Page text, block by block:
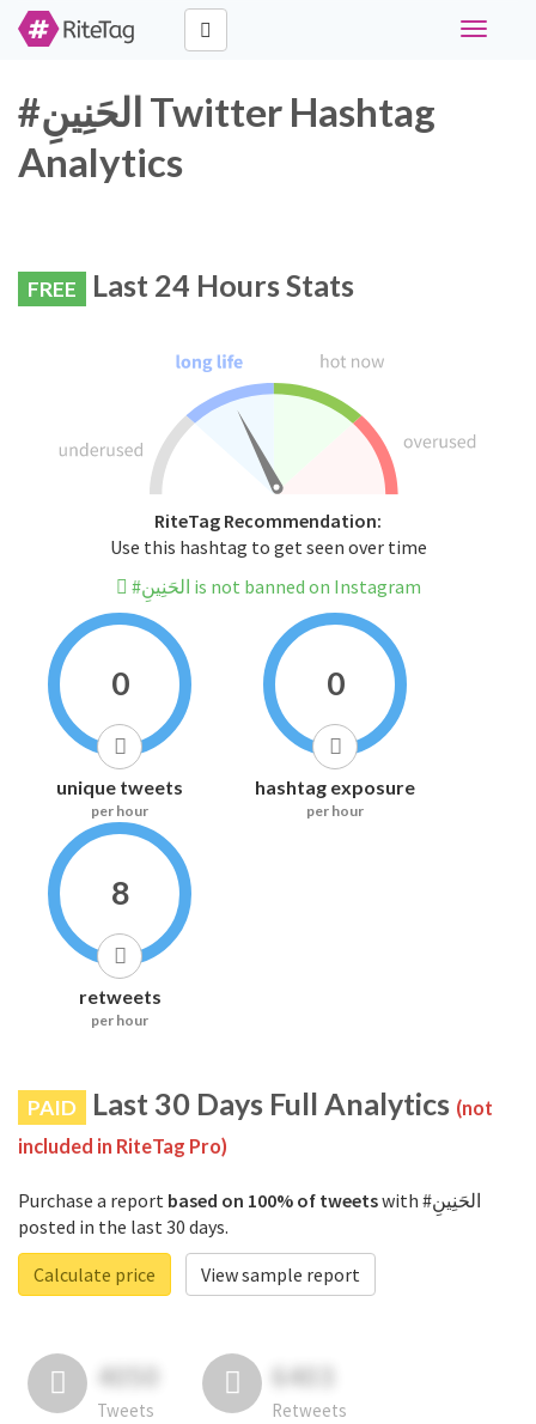
Toggle
#الحَنِينِ Twitter Hashtag
Analytics
FREE Last 24 Hours Stats
RiteTag Recommendation:
Use this hashtag to get seen over time
#الحَنِينِ is not banned on Instagram
0
unique tweets
per hour
0
hashtag exposure
per hour
8
retweets
per hour
PAID Last 30 Days Full Analytics (not
included in RiteTag Pro)
Purchase a report based on 100% of tweetswith #الحَنِينِ
posted in the last 30 days.
Calculate price
View sample report
4050
Tweets
6403
Retweets